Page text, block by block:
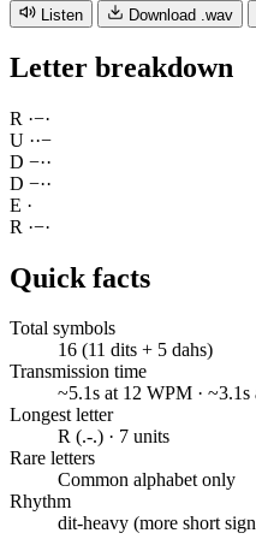
Listen Download .wav
Letter breakdown
R ·−·
U ··−
D −··
D −··
E ·
R ·−·
Quick facts
Total symbols
16 (11 dits + 5 dahs)
Transmission time
~5.1s at 12 WPM ·
Longest letter
R (.-.) · 7 units
Rare letters
Common alphabet only
Rhythm
dit-heavy (more short